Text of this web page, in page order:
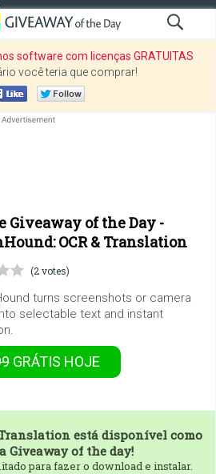
software com licenças GRATUITAS
você teria que comprar!
Giveaway of the Day -
OCR & Translation
(2 votes)
turns screenshots or camera
selectable text and instant
GRÁTIS HOJE
Translationestá disponível como
Giveaway of the day!
para fazer o download e instalar.